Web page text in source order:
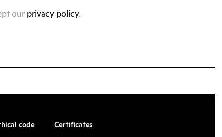
our privacy policy.
code Certificates